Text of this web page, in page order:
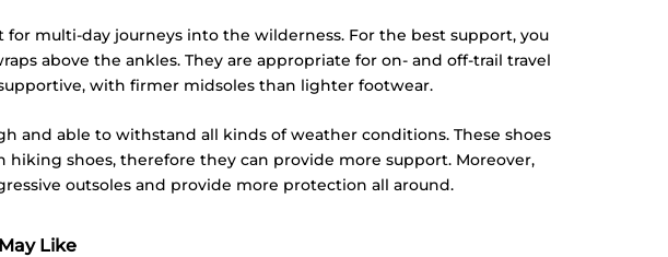
for multi-day journeys into the wilderness. For the best support, you
above the ankles. They are appropriate for on- and off-trail travel
with firmer midsoles than lighter footwear.
and able to withstand all kinds of weather conditions. These shoes
hiking shoes, therefore they can provide more support. Moreover,
outsoles and provide more protection all around.
Like